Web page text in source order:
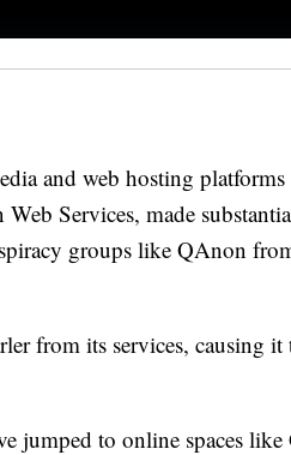
and web hosting
Services, made
groups like QAnon
from its services, causing it
jumped to online spaces like